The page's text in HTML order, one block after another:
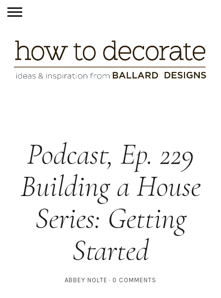
Podcast, Ep. 229
Building a House
Series: Getting
Started
ABBEY NOLTE 0 COMMENTS